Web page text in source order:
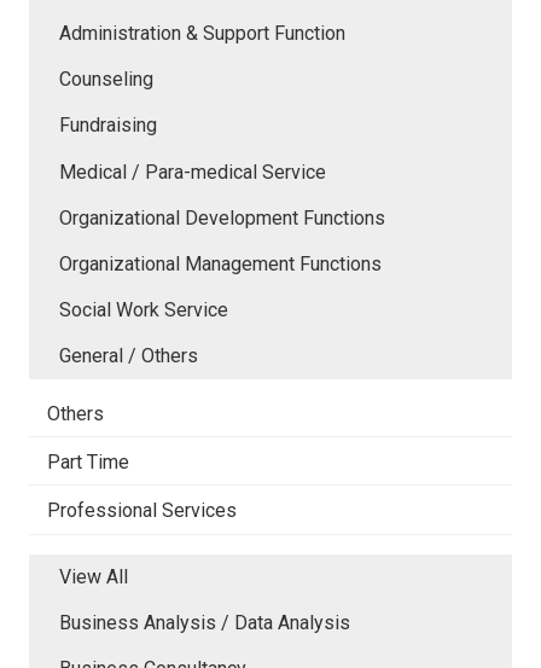
Administration & Support Function
Counseling
Fundraising
Medical / Para-medical Service
Organizational Development Functions
Organizational Management Functions
Social Work Service
General / Others
Others
Part Time
Professional Services
View All
Business Analysis / Data Analysis